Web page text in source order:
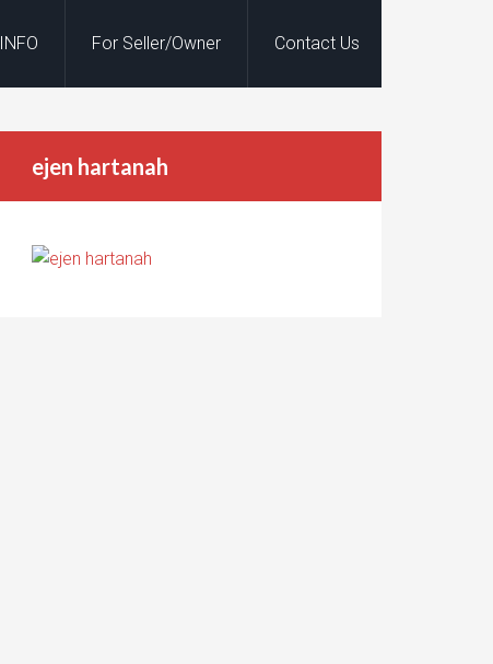
INFO For Seller/Owner Contact Us
ejen hartanah